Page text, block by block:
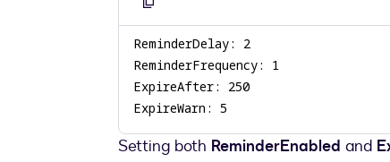
Copy
to
clipboard
ExpireWarn: 5
Setting both ReminderEnabled and